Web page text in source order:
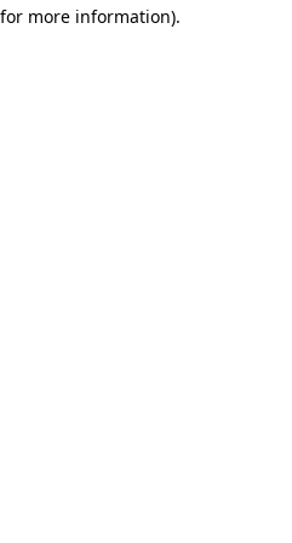
more information).